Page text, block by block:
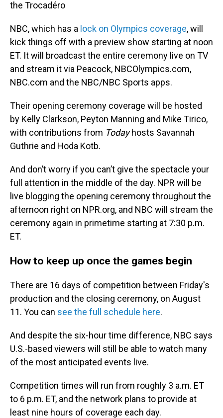
the Trocadéro
NBC, which has a lock on Olympics coverage, will
kick things off with a preview show starting at noon
ET. It will broadcast the entire ceremony live on TV
and stream it via Peacock, NBCOlympics.com,
NBC.com and the NBC/NBC Sports apps.
Their opening ceremony coverage will be hosted
by Kelly Clarkson, Peyton Manning and Mike Tirico,
with contributions from Todayhosts Savannah
Guthrie and Hoda Kotb.
And don’t worry if you can’t give the spectacle your
full attention in the middle of the day. NPR will be
live blogging the opening ceremony throughout the
afternoon right on NPR.org, and NBC will stream the
ceremony again in primetime starting at 7:30 p.m.
ET.
How to keep up once the games begin
There are 16 days of competition between Friday's
production and the closing ceremony, on August
11. You can see the full schedule here.
And despite the six-hour time difference, NBC says
U.S.-based viewers will still be able to watch many
of the most anticipated events live.
Competition times will run from roughly 3 a.m. ET
to 6 p.m. ET, and the network plans to provide at
least nine hours of coverage each day.